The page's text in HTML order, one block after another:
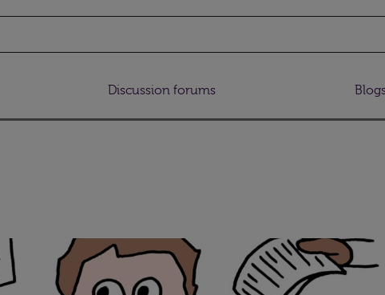
Discussion forums